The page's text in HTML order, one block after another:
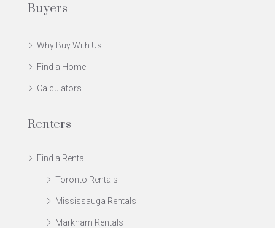
Buyers
Why Buy With Us
Find a Home
Calculators
Renters
Find a Rental
Toronto Rentals
Mississauga Rentals
Markham Rentals